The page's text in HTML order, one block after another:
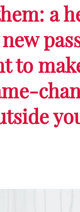
a
to